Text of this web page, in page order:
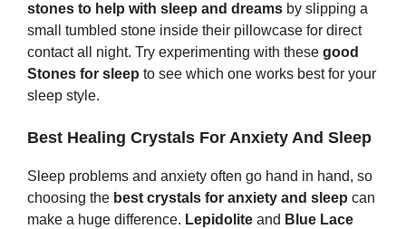
stones to help with sleep and dreams by slipping a
small tumbled stone inside their pillowcase for direct
contact all night. Try experimenting with these good
Stones for sleep to see which one works best for your
sleep style.
Best Healing Crystals For Anxiety And Sleep
Sleep problems and anxiety often go hand in hand, so
choosing the best crystals for anxiety and sleep can
make a huge difference. Lepidolite and Blue Lace